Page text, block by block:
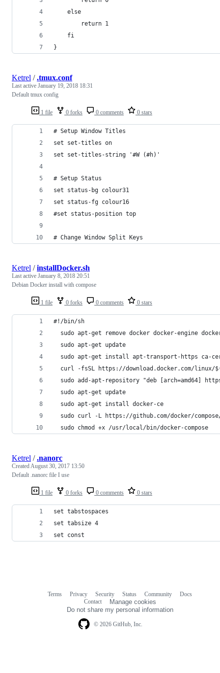
    else
        return 1
    fi
}
1 file 0 forks 0 comments 0 stars
Ketrel /.tmux.conf
Last active January 19, 2018 18:31
Default tmux config
# Setup Window Titles
set set-titles on
set set-titles-string '#W (#h)'
# Setup Status
set status-bg colour31
set status-fg colour16
#set status-position top
# Change Window Split Keys
1 file 0 forks 0 comments 0 stars
Ketrel /installDocker.sh
Last active January 8, 2018 20:51
Debian Docker install with compose
#!/bin/sh
sudo apt-get remove docker docker-engine
  sudo apt-get update
sudo apt-get install apt-transport-https ca-
curl -fsSL https://download.docker.com/
sudo add-apt-repository "deb [arch=amd64]
  sudo apt-get update
  sudo apt-get install docker-ce
sudo curl -L https://github.com/docker/
  sudo chmod +x /usr/local/bin/docker-compose
1 file 0 forks 0 comments 0 stars
Ketrel /.nanorc
CreatedAugust 30, 2017 13:50
Default .nanorc file I use
set tabstospaces
set tabsize 4
set const
© 2026 GitHub, Inc.
Terms Privacy Security Status Community
Docs
Contact
Manage cookies
Do not share my personal information